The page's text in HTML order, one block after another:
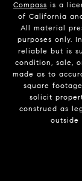
Compass is a
of California
All material
purposes only.
reliable but is
condition, sale,
made as to
square
solicit
construed as
outside